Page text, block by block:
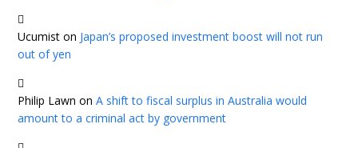
Ucumist on Japan’s proposed investment boost will not run
out of yen
Philip Lawn onA shift to fiscal surplus in Australia would
amount to a criminal act by government